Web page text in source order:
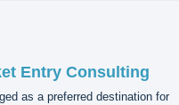
Entry Consulting
as a preferred destination for